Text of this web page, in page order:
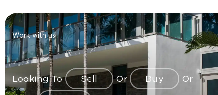
Work with us
Looking To Sell Or Buy Or